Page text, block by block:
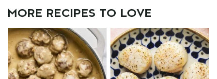
MORE RECIPES TO LOVE